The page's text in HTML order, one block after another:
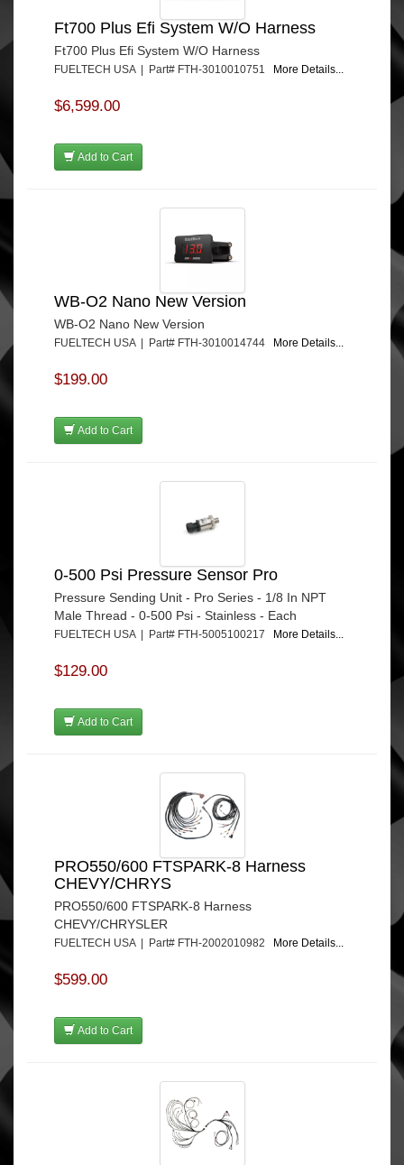
Ft700 Plus Efi System W/O Harness
Ft700 Plus Efi System W/O Harness
FUELTECH USA | Part# FTH-3010010751 More Details...
$6,599.00
Add to Cart
WB-O2 Nano New Version
WB-O2 Nano New Version
FUELTECH USA | Part# FTH-3010014744 More Details...
$199.00
Add to Cart
0-500 Psi Pressure Sensor Pro
Pressure Sending Unit - Pro Series - 1/8 In NPT
Male Thread - 0-500 Psi - Stainless - Each
FUELTECH USA | Part# FTH-5005100217 More Details...
$129.00
Add to Cart
PRO550/600 FTSPARK-8 Harness
CHEVY/CHRYS
PRO550/600 FTSPARK-8 Harness
CHEVY/CHRYSLER
FUELTECH USA | Part# FTH-2002010982 More Details...
$599.00
Add to Cart